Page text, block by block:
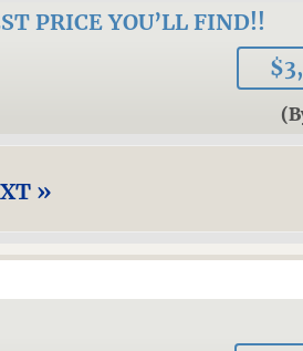
PRICE YOU’LL FIND!!
»